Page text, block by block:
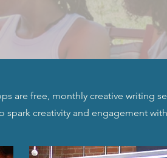
are free, monthly creative writing
creativity and engagement